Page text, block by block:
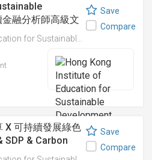
融分析師高級文
Save
Compare
X 可持續發展綠色
SDP & Carbon
Save
Compare